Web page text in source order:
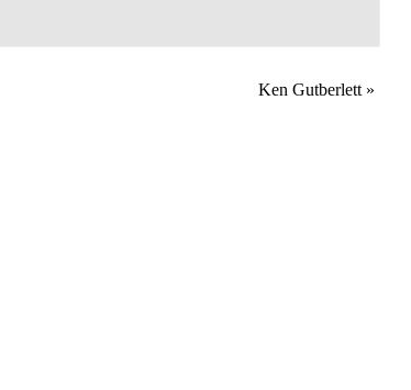
Ken Gutberlett »